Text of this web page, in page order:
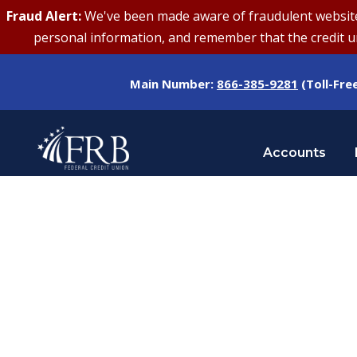
Fraud Alert:We've been made aware of fraudulent
personal information, and remember that the credit
Main Number: 866-385-9281 (Toll-
Accounts